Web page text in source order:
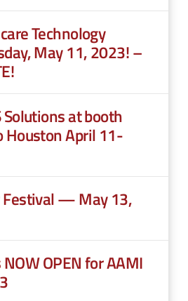
Technology
May 11, 2023! –
Solutions at booth
Houston April 11-
Festival — May 13,
OPEN for AAMI